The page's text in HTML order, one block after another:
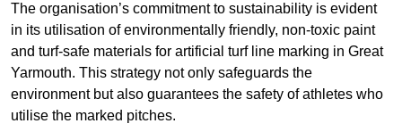
The organisation’s commitment to sustainability is evident
in its utilisation of environmentally friendly, non-toxic paint
and turf-safe materials for artificial turf line marking in Great
Yarmouth. This strategy not only safeguards the
environment but also guarantees the safety of athletes who
utilise the marked pitches.